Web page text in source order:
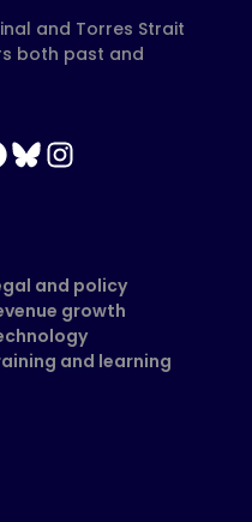
and Torres Strait
both past and
Bluesky Instagram
and policy
growth
and learning